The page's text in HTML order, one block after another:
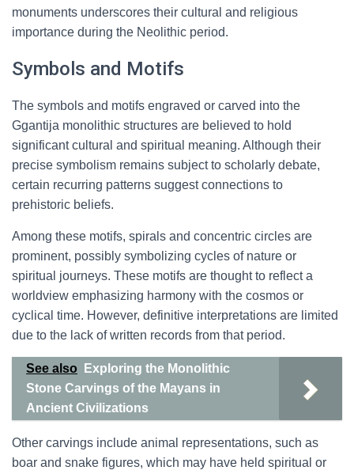
monuments underscores their cultural and religious
importance during the Neolithic period.
Symbols and Motifs
The symbols and motifs engraved or carved into the
Ggantija monolithic structures are believed to hold
significant cultural and spiritual meaning. Although their
precise symbolism remains subject to scholarly debate,
certain recurring patterns suggest connections to
prehistoric beliefs.
Among these motifs, spirals and concentric circles are
prominent, possibly symbolizing cycles of nature or
spiritual journeys. These motifs are thought to reflect a
worldview emphasizing harmony with the cosmos or
cyclical time. However, definitive interpretations are limited
due to the lack of written records from that period.
See also
Exploring the Monolithic
Stone Carvings of the Mayans in
Ancient Civilizations
Other carvings include animal representations, such as
boar and snake figures, which may have held spiritual or